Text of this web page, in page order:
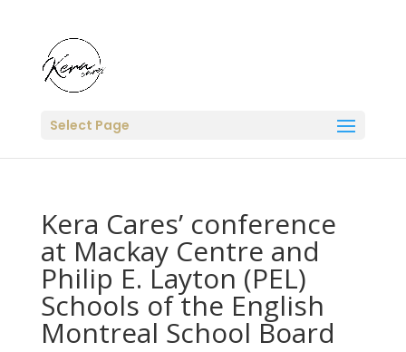
Select Page
Kera Cares’ conference
at Mackay Centre and
Philip E. Layton (PEL)
Schools of the English
Montreal School Board